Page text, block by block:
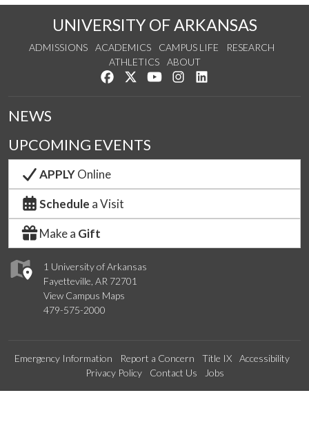
UNIVERSITY OF ARKANSAS
ADMISSIONS ACADEMICS CAMPUS LIFE
RESEARCH
ATHLETICS
ABOUT
Like us on Facebook
Follow us on Twitter
Watch us on YouTube
See us on Instagram
1 University of Arkansas
Fayetteville, AR 72701
View Campus Maps
479-575-2000
NEWS
UPCOMING EVENTS
APPLYOnline
Schedule a Visit
Make a Gift
Emergency Information Report a Concern Title IX
Accessibility
Privacy Policy
Contact Us Jobs